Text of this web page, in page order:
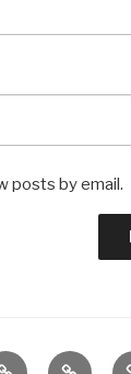
posts by email.